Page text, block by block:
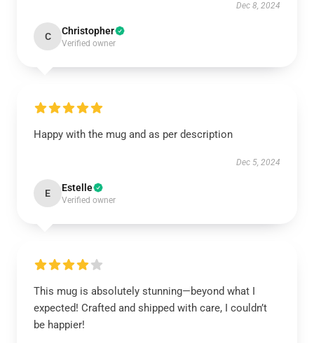
Dec 8, 2024
C Christopher
Verified owner
Happy with the mug and as per description
Dec 5, 2024
E Estelle
Verified owner
This mug is absolutely stunning—beyond what I
expected! Crafted and shipped with care, I couldn’t
be happier!